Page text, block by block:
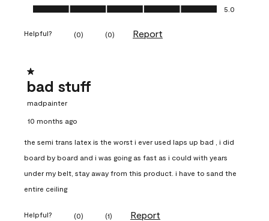
Ease of Application, 5.0 out of 5
5.0
Helpful? (0) (0) Report
1 out of 5 stars.
bad stuff
madpainter
10 months ago
the semi trans latex is the worst i ever used laps up bad , i did
board by board and i was going as fast as i could with years
under my belt, stay away from this product. i have to sand the
entire ceiling
Helpful? (0) (1) Report